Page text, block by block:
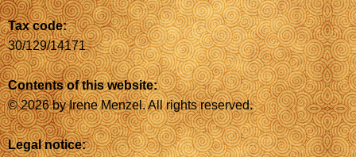
Tax code:
30/129/14171
Contents of this website:
© 2026 by Irene Menzel. All rights reserved.
Legal notice: